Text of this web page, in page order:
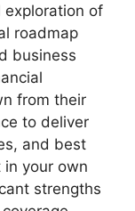
exploration of
roadmap
business
from their
to deliver
and best
your own
strengths